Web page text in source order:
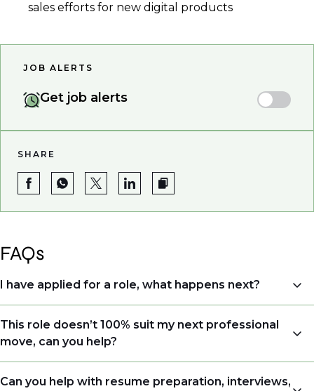
sales efforts for new digital products
JOB ALERTS
Get job alerts
SHARE
FAQs
I have applied for a role, what happens next?
Congratulations, we understand that taking the time
to apply is a big step. When you apply, your details go
that have applied. However, we always keep your CV
This role doesn’t 100% suit my next professional
move, can you help?
Yes. Even if this role isn’t a perfect match, applying
Can you help with resume preparation, interviews,